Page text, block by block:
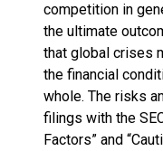
competition in
the ultimate
that global crises
the financial
whole. The risks
filings with the
Factors” and